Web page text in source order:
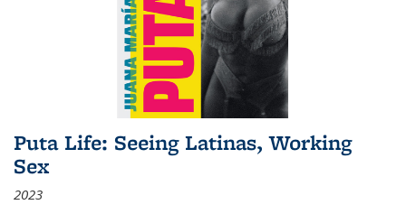
Puta Life: Seeing Latinas, Working
Sex
2023